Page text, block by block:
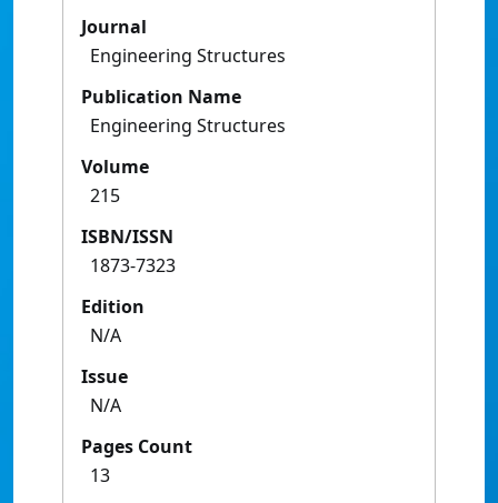
Journal
Engineering Structures
Publication Name
Engineering Structures
Volume
215
ISBN/ISSN
1873-7323
Edition
N/A
Issue
N/A
Pages Count
13